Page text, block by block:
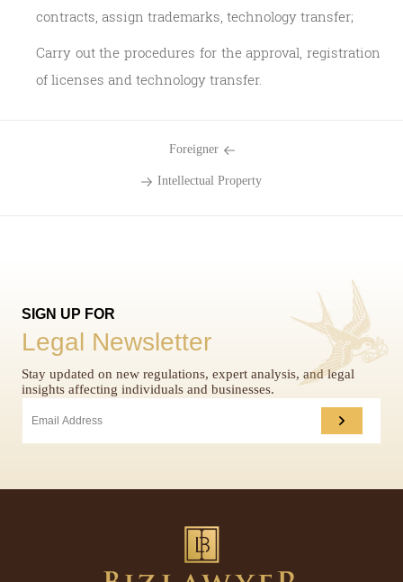
contracts, assign trademarks, technology transfer;
Carry out the procedures for the approval, registration
of licenses and technology transfer.
Foreigner
Intellectual Property
SIGN UP FOR
Legal Newsletter
Stay updated on new regulations, expert analysis, and legal
insights affecting individuals and businesses.